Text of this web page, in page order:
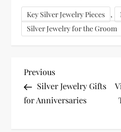
Key Silver Jewelry Pieces ,
Silver Jewelry for the Groom
P
o
Previous
Post
Previous
Silver Jewelry Gifts
for Anniversaries